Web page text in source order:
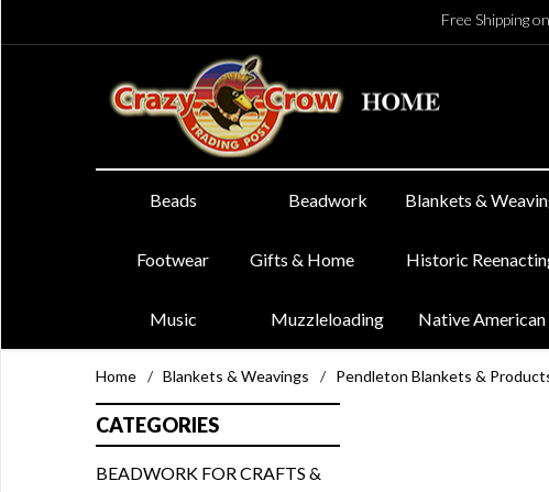
Free Shipping
Beads Beadwork Blankets &
Footwear Gifts & Home Historic
Music Muzzleloading Native American
Home / Blankets & Weavings / Pendleton Blankets &
CATEGORIES
BEADWORK FOR CRAFTS &